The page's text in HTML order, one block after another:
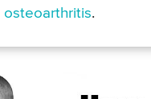
osteoarthritis.